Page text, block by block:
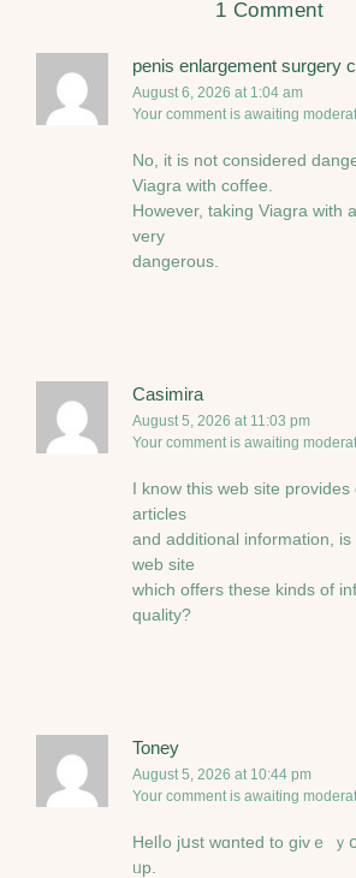
1 Comment
penis enlargement surgery
August 6, 2026 at 1:04 am
Your comment is awaiting
No, it is not considered
Viagra with coffee.
However, taking Viagra with
very
dangerous.
Casimira
August 5, 2026 at 11:03 pm
Your comment is awaiting
I know this web site
articles
and additional information,
web site
which offers these kinds of
quality?
Toney
August 5, 2026 at 10:44 pm
Your comment is awaiting
Helⅼo jսѕt wɑnted tо givｅ
ᥙp.